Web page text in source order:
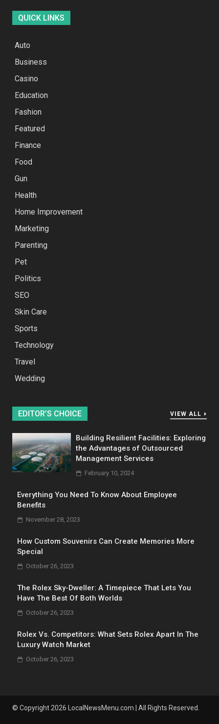
QUICK LINKS
Auto
Business
Casino
Education
Fashion
Featured
Finance
Food
Gun
Health
Home Improvement
Marketing
Parenting
Pet
Politics
SEO
Skin Care
Sports
Technology
Travel
Wedding
EDITOR’S CHOICE VIEW ALL
Building Resilient Facilities: Exploring
the Advantages of Outsourced
Management Services
February 10, 2024
Everything You Need To Know About Employee
Benefits
November 28, 2023
How Custom Souvenirs Can Create Memories More
Special
October 26, 2023
The Rolex Sky-Dweller: A Timepiece That Lets You
Have The Best Of Both Worlds
October 26, 2023
Rolex Vs. Competitors: What Sets Rolex Apart In The
Luxury Watch Market
October 26, 2023
© Copyright 2026 LocalNewsMenu.com | All Rights Reserved.